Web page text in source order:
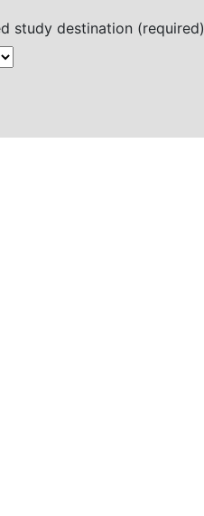
study destination (required)